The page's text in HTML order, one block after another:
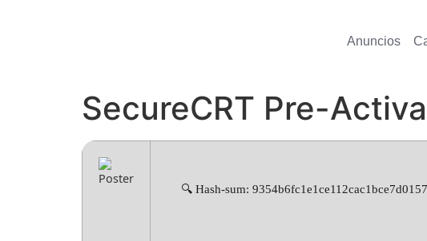
Anuncios
SecureCRT Pre-
🔍 Hash-sum: